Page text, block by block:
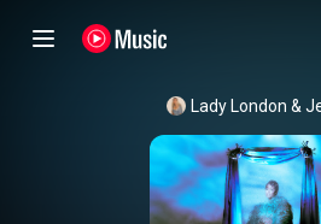
Lady London &